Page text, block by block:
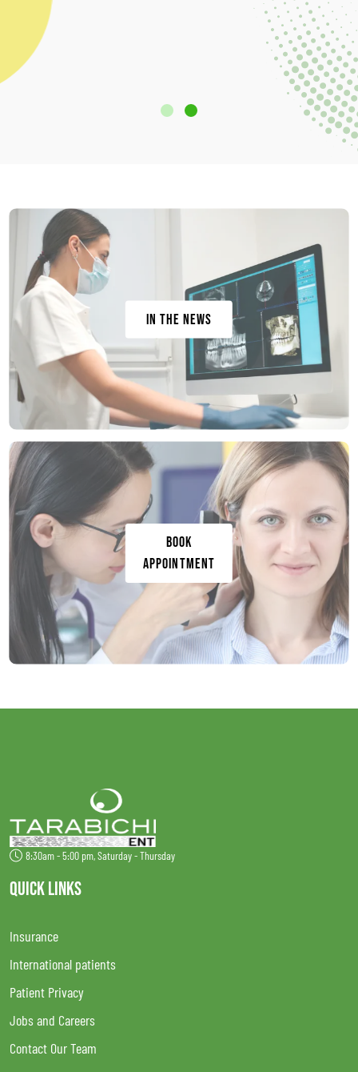
In the News
Book
Appointment
8:30am - 5:00 pm, Saturday - Thursday
QUICK LINKS
Insurance
International patients
Patient Privacy
Jobs and Careers
Contact Our Team